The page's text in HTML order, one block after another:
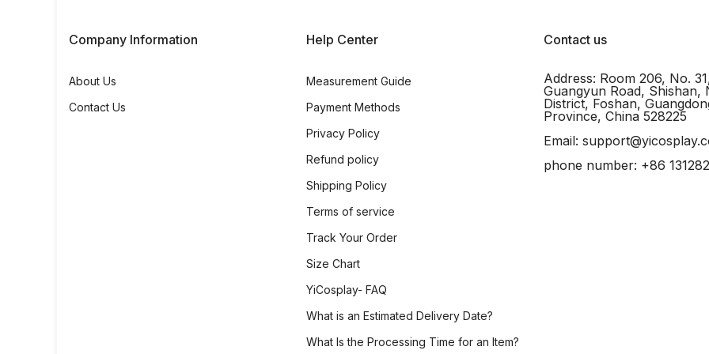
Company Information
About Us
Contact Us
Help Center
Measurement Guide
Payment Methods
Privacy Policy
Refund policy
Shipping Policy
Terms of service
Track Your Order
Size Chart
YiCosplay- FAQ
What is an Estimated Delivery Date?
What Is the Processing Time for an Item?
Contact us
Address: Room 206, No.
Guangyun Road, Shishan,
District, Foshan,
Province, China 528225
Email:
phone number: +86